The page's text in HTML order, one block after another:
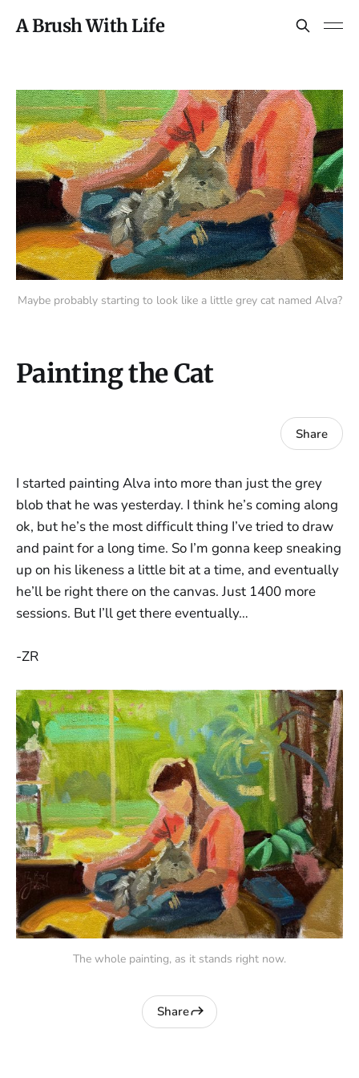
A Brush With Life
Maybe probably starting to look like a little grey cat named Alva?
Painting the Cat
Share
I started painting Alva into more than just the grey
blob that he was yesterday. I think he’s coming along
ok, but he’s the most difficult thing I’ve tried to draw
and paint for a long time. So I’m gonna keep sneaking
up on his likeness a little bit at a time, and eventually
he’ll be right there on the canvas. Just 1400 more
sessions. But I’ll get there eventually…
-ZR
The whole painting, as it stands right now.
Share